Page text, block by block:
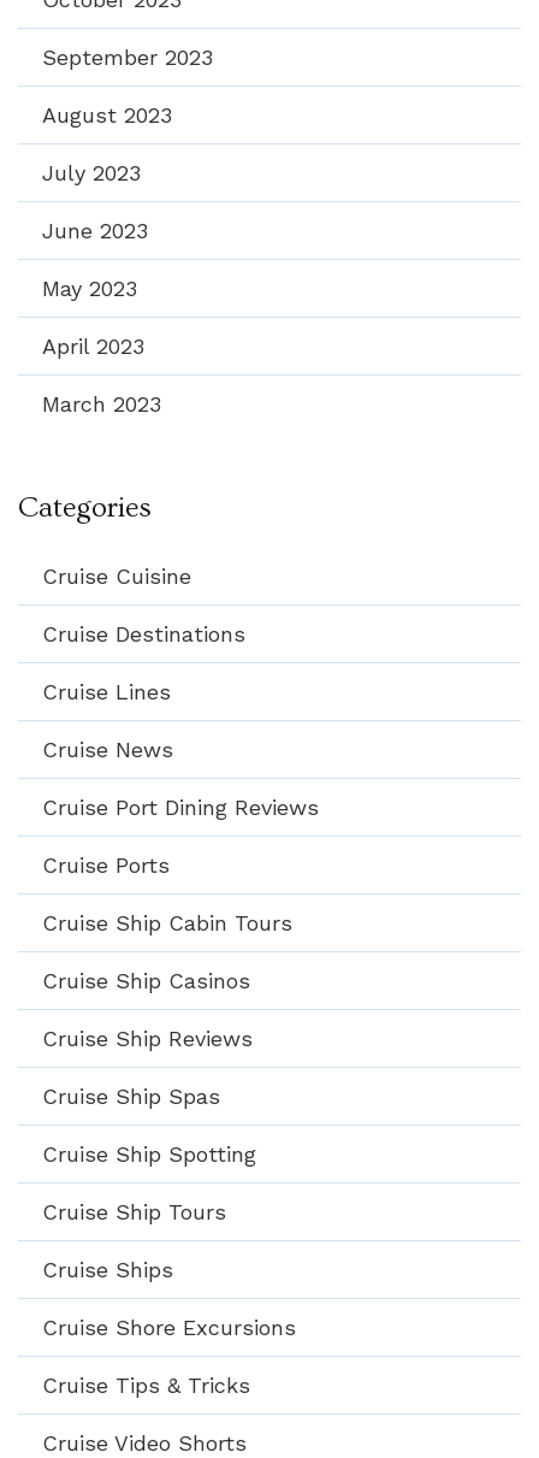
September 2023
August 2023
July 2023
June 2023
May 2023
April 2023
March 2023
Categories
Cruise Cuisine
Cruise Destinations
Cruise Lines
Cruise News
Cruise Port Dining Reviews
Cruise Ports
Cruise Ship Cabin Tours
Cruise Ship Casinos
Cruise Ship Reviews
Cruise Ship Spas
Cruise Ship Spotting
Cruise Ship Tours
Cruise Ships
Cruise Shore Excursions
Cruise Tips & Tricks
Cruise Video Shorts